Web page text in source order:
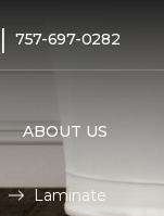
| 757-697-0282
ABOUT US
Laminate